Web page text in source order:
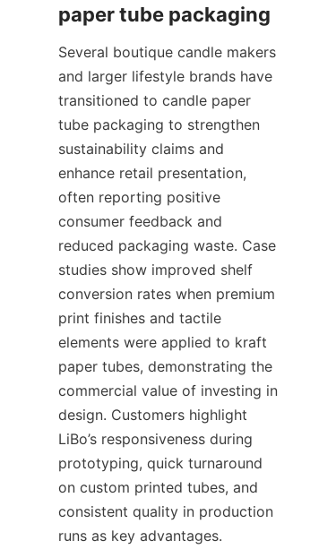
Several boutique candle makers
and larger lifestyle brands have
transitioned to candle paper
tube packaging to strengthen
sustainability claims and
enhance retail presentation,
often reporting positive
consumer feedback and
reduced packaging waste. Case
studies show improved shelf
conversion rates when premium
print finishes and tactile
elements were applied to kraft
paper tubes, demonstrating the
commercial value of investing in
design. Customers highlight
LiBo’s responsiveness during
prototyping, quick turnaround
on custom printed tubes, and
consistent quality in production
runs as key advantages.